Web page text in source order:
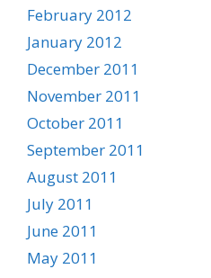
February 2012
January 2012
December 2011
November 2011
October 2011
September 2011
August 2011
July 2011
June 2011
May 2011